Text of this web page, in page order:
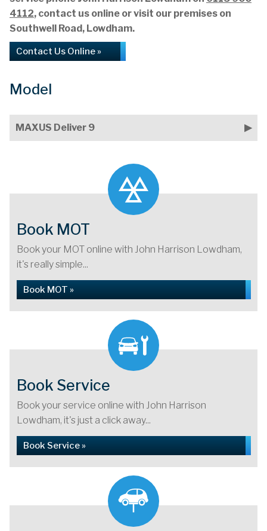
4112, contact us online or visit our premises on
Southwell Road, Lowdham.
Contact Us Online »
Model
MAXUS Deliver 9
Book MOT
Book your MOT online with John Harrison Lowdham,
it's really simple...
Book MOT »
Book Service
Book your service online with John Harrison
Lowdham, it's just a click away...
Book Service »